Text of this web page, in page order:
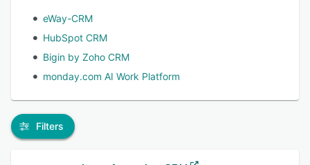
eWay-CRM
HubSpot CRM
Bigin by Zoho CRM
monday.com AI Work Platform
Filters